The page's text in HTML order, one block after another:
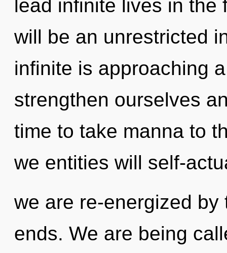
lead infinite lives in the
will be an unrestricted
infinite is approaching
strengthen ourselves
time to take manna to
we entities will self-
we are re-energized
ends. We are being